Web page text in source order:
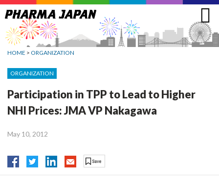
Jump
to
navigation
HOME > ORGANIZATION
ORGANIZATION
Participation in TPP to Lead to Higher
NHI Prices: JMA VP Nakagawa
May 10, 2012